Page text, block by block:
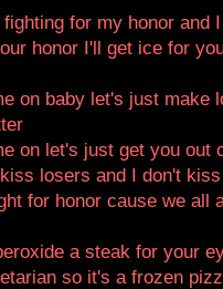
for my honor and
honor I'll get ice for
on baby let's just make
on let's just get you out
losers and I don't
for honor cause we all
a steak for your
so it's a frozen